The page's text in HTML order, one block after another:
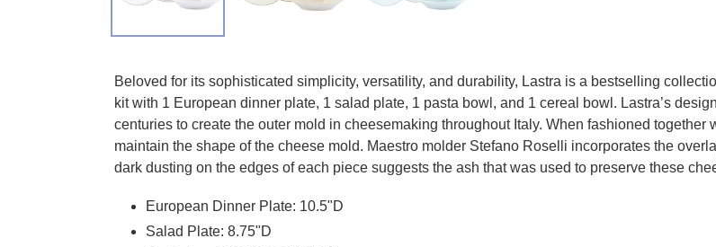
Beloved for its sophisticated simplicity, versatility, and durability, Lastra is a bestselling
kit with 1 European dinner plate, 1 salad plate, 1 pasta bowl, and 1 cereal bowl. Lastra’s
centuries to create the outer mold in cheesemaking throughout Italy. When fashioned
maintain the shape of the cheese mold. Maestro molder Stefano Roselli incorporates the
dark dusting on the edges of each piece suggests the ash that was used to preserve these
European Dinner Plate: 10.5"D
Salad Plate: 8.75"D